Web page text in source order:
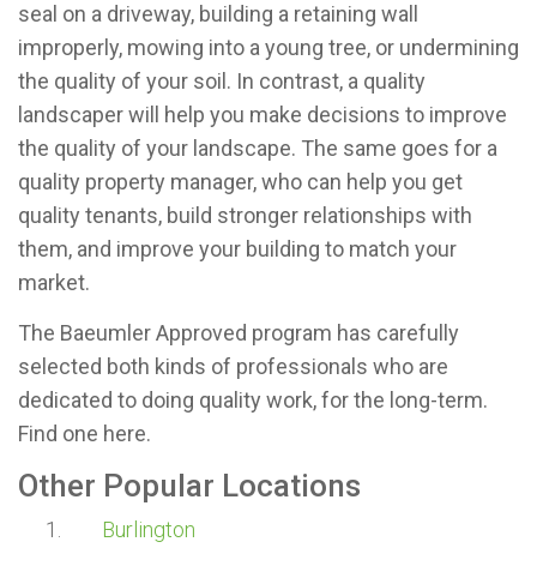
seal on a driveway, building a retaining wall
improperly, mowing into a young tree, or undermining
the quality of your soil. In contrast, a quality
landscaper will help you make decisions to improve
the quality of your landscape. The same goes for a
quality property manager, who can help you get
quality tenants, build stronger relationships with
them, and improve your building to match your
market.
The Baeumler Approved program has carefully
selected both kinds of professionals who are
dedicated to doing quality work, for the long-term.
Find one here.
Other Popular Locations
Burlington